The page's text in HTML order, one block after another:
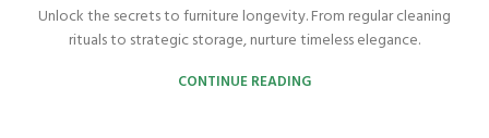
Unlock the secrets to furniture longevity. From regular cleaning
rituals to strategic storage, nurture timeless elegance.
CONTINUE READING